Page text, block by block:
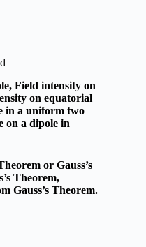
Field intensity on
on equatorial
in a uniform two
on a dipole in
or Gauss’s
Theorem,
Gauss’s Theorem.